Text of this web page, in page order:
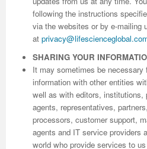
following the instructions
via the websites or by e-mailing
at
SHARING YOUR
It may sometimes be necessary
information with other entities
well as with editors, institutions,
agents, representatives,
processors, customer support,
agents and IT service providers
world who provide services to